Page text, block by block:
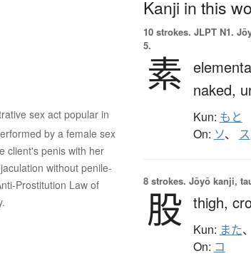
sex act popular in
by a female sex
client's penis with her
without penile-
Prostitution Law of
Kanji in this
10 strokes. JLPT N1.
5.
素
naked,
Kun: もと
On: ソ、 ス
8 strokes. Jōyō kanji,
股 thigh,
Kun: また、
On: コ